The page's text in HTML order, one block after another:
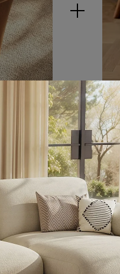
7
15"
$269